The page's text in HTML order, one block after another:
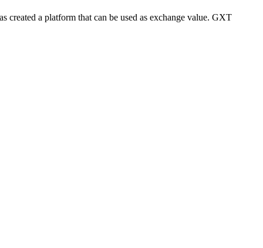
a platform that can be used as exchange value. GXT